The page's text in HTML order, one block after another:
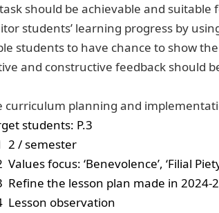
should be achievable and
students’ learning progress by
students to have chance to show
and constructive feedback should
planning and
students: P.3
2 / semester
Values focus: ‘Benevolence’, ‘Filial
Refine the lesson plan made in
Lesson observation